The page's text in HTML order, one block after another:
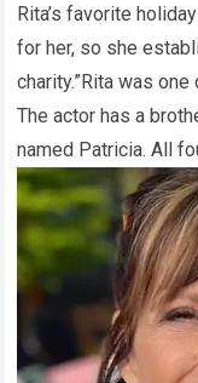
Rita’s favorite
for her, so she
charity.”Rita was
The actor has a
named Patricia. All